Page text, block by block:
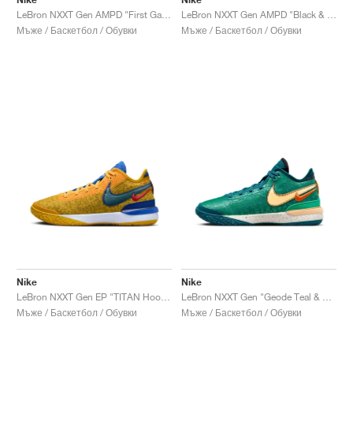
Мъже / Баскетбол / Обувки
Мъже / Баскетбол / Обувки
Nike
Мъже / Баскетбол / Обувки
Nike
Мъже / Баскетбол / Обувки